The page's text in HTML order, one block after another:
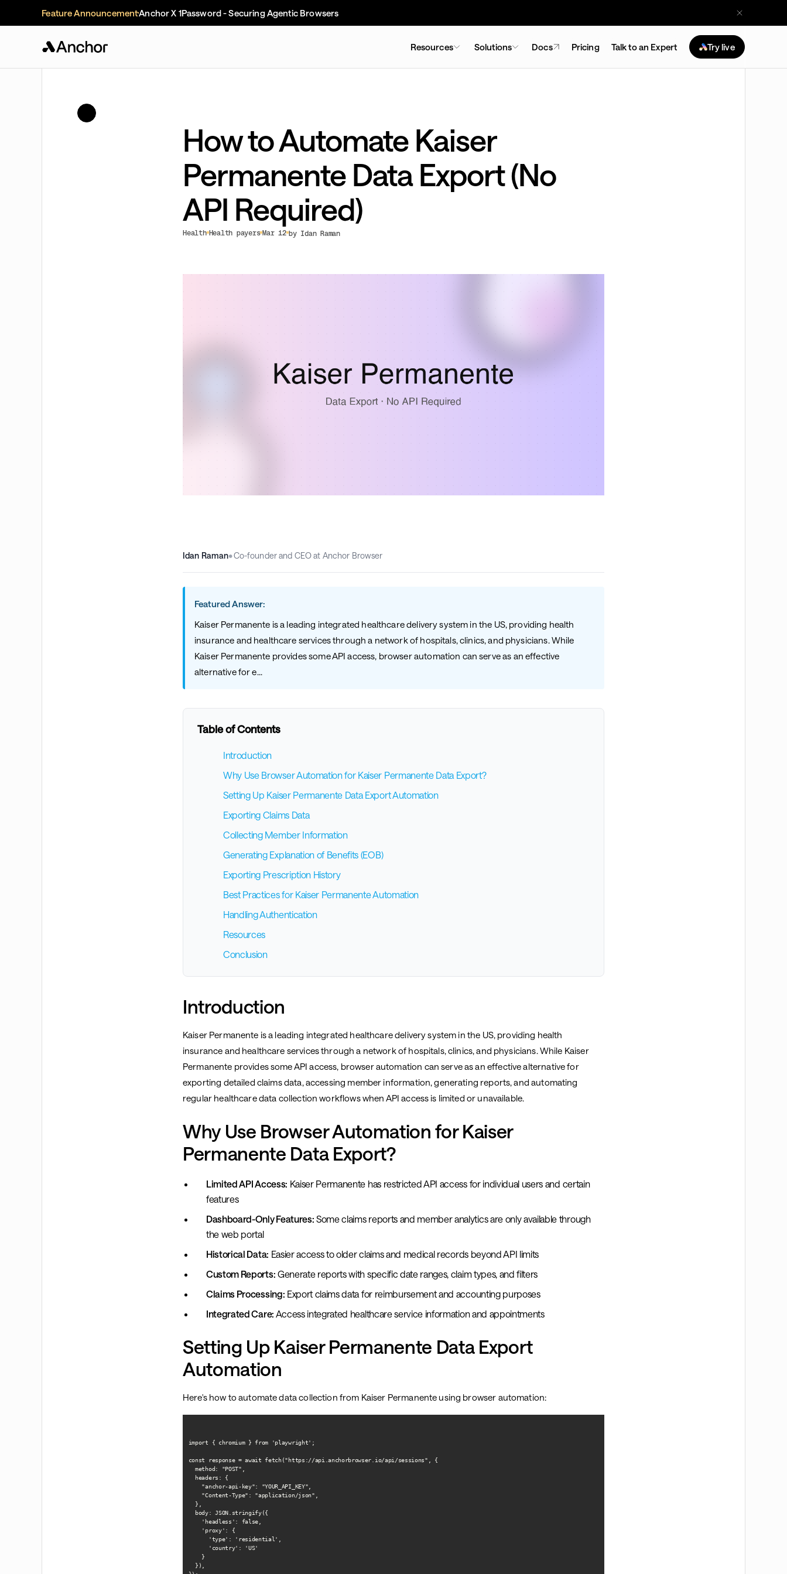
Feature AnnouncementAnchor X 1Password - Securing Agentic Browsers
Resources Solutions Docs Pricing Talk to an Expert Try live
How to Automate Kaiser
Permanente Data Export (No
API Required)
Health Health payers Mar 12 by Idan Raman
Idan Raman•Co-founder and CEO at Anchor Browser
Featured Answer:
Kaiser Permanente is a leading integrated healthcare delivery system in the US, providing health
insurance and healthcare services through a network of hospitals, clinics, and physicians. While
Kaiser Permanente provides some API access, browser automation can serve as an effective
alternative for e...
Table of Contents
Introduction
Why Use Browser Automation for Kaiser Permanente Data Export?
Setting Up Kaiser Permanente Data Export Automation
Exporting Claims Data
Collecting Member Information
Generating Explanation of Benefits (EOB)
Exporting Prescription History
Best Practices for Kaiser Permanente Automation
Handling Authentication
Resources
Conclusion
Introduction
Kaiser Permanente is a leading integrated healthcare delivery system in the US, providing health
insurance and healthcare services through a network of hospitals, clinics, and physicians. While Kaiser
Permanente provides some API access, browser automation can serve as an effective alternative for
exporting detailed claims data, accessing member information, generating reports, and automating
regular healthcare data collection workflows when API access is limited or unavailable.
Why Use Browser Automation for Kaiser
Permanente Data Export?
Limited API Access: Kaiser Permanente has restricted API access for individual users and certain
features
Dashboard-Only Features: Some claims reports and member analytics are only available through
the web portal
Historical Data: Easier access to older claims and medical records beyond API limits
Custom Reports: Generate reports with specific date ranges, claim types, and filters
Claims Processing: Export claims data for reimbursement and accounting purposes
Integrated Care: Access integrated healthcare service information and appointments
Setting Up Kaiser Permanente Data Export
Automation
Here's how to automate data collection from Kaiser Permanente using browser automation:
import { chromium } from 'playwright';
const response = await fetch("https://api.anchorbrowser.io/api/sessions", {
  method: "POST",
  headers: {
    "anchor-api-key": "YOUR_API_KEY",
    "Content-Type": "application/json",
  },
  body: JSON.stringify({
    'headless': false,
    'proxy': {
      'type': 'residential',
      'country': 'US'
    }
  }),